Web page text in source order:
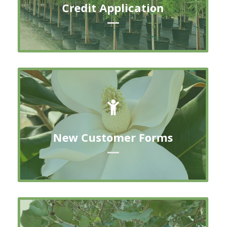
Credit Application
DOWNLOAD FORM
New Customer Forms
New Customer Forms
DOWNLOAD FORM